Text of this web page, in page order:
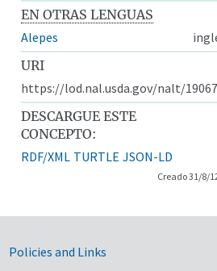
EN OTRAS LENGUAS
Alepes
URI
https://lod.nal.usda.gov/nalt/
DESCARGUE ESTE
CONCEPTO:
RDF/XML TURTLE JSON-LD
Creado 31/8/
Government Links
Policies and Links